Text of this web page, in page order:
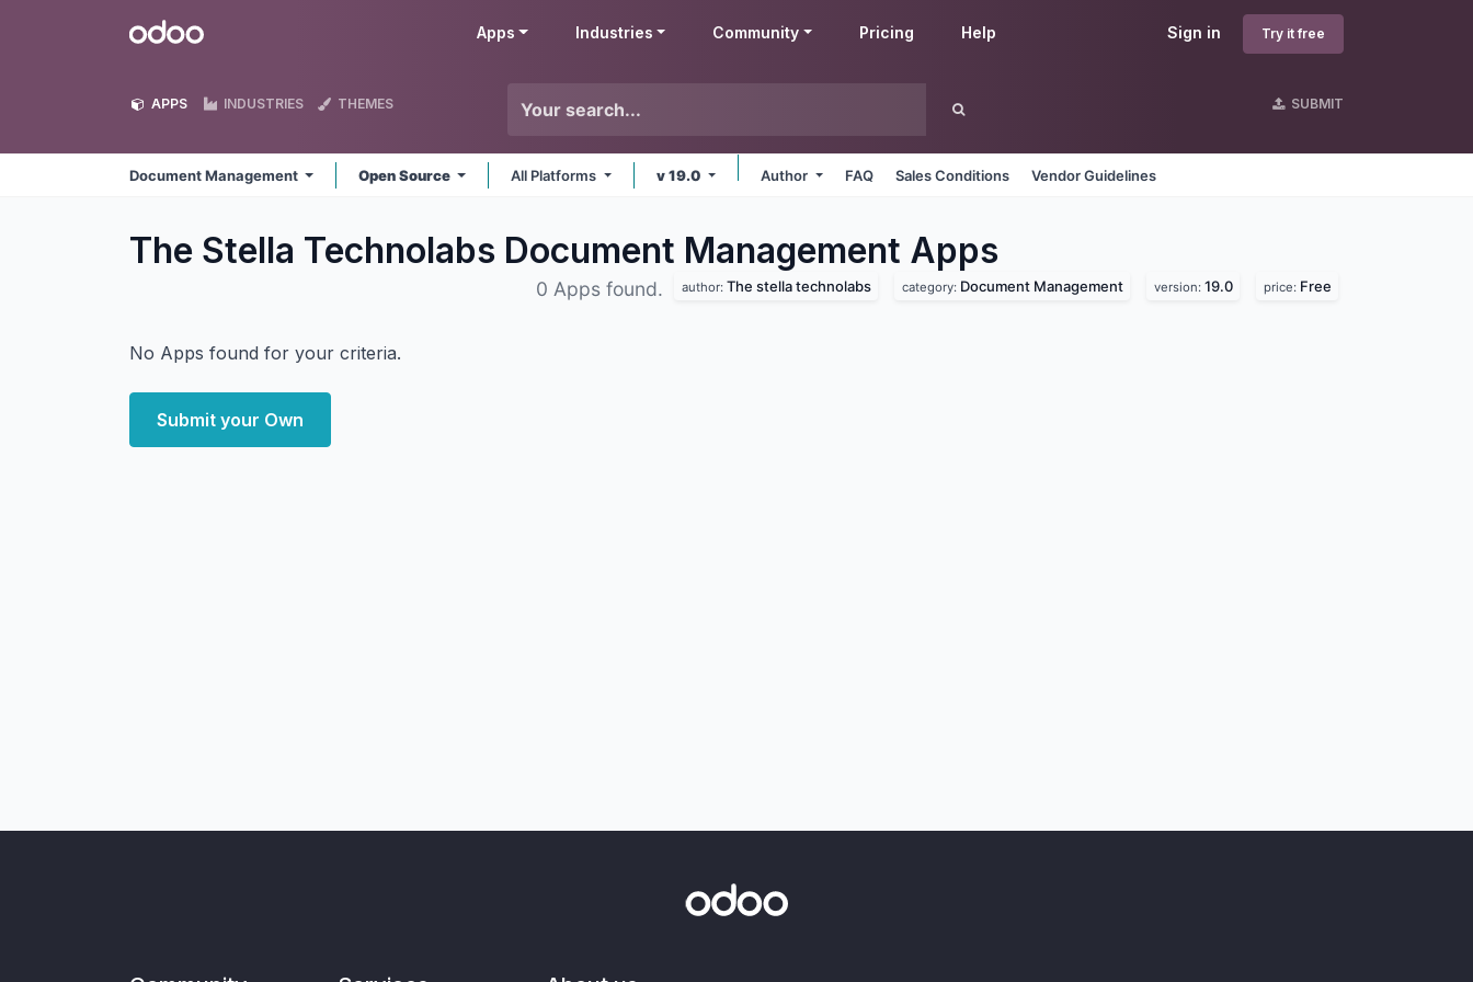
Odoo Sign in Try it free
Apps Industries Community Pricing Help
APPS INDUSTRIES THEMES SUBMIT
Document Management Open Source All Platforms v 19.0 Author FAQ Sales Conditions Vendor Guidelines
The Stella Technolabs Document Management Apps
0 Apps found. author: The stella technolabs category: Document Management version: 19.0 price: Free
No Apps found for your criteria.
Submit your Own